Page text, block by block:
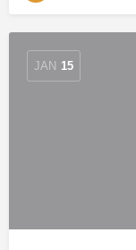
JAN 15